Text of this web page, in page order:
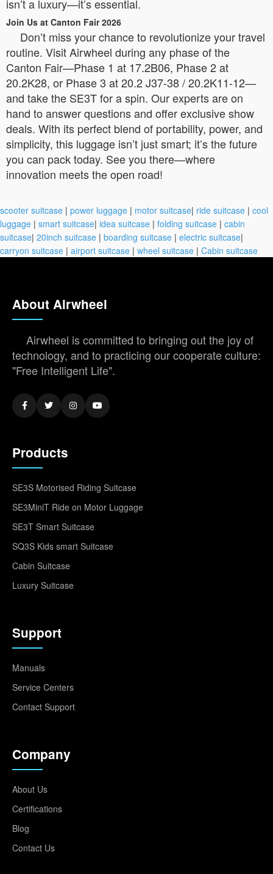
isn’t a luxury—it’s essential.
Join Us at Canton Fair 2026
Don’t miss your chance to revolutionize your travel
routine. Visit Airwheel during any phase of the
Canton Fair—Phase 1 at 17.2B06, Phase 2 at
20.2K28, or Phase 3 at 20.2 J37-38 / 20.2K11-12—
and take the SE3T for a spin. Our experts are on
hand to answer questions and offer exclusive show
deals. With its perfect blend of portability, power, and
simplicity, this luggage isn’t just smart; it’s the future
you can pack today. See you there—where
innovation meets the open road!
scooter suitcase | power luggage | motor suitcase| ride suitcase | cool
luggage | smart suitcase| idea suitcase | folding suitcase | cabin
suitcase| 20inch suitcase | boarding suitcase | electric suitcase|
carryon suitcase | airport suitcase | wheel suitcase | Cabin suitcase
About Airwheel
Airwheel is committed to bringing out the joy of
technology, and to practicing our cooperate culture:
"Free Intelligent Life".
Products
SE3S Motorised Riding Suitcase
SE3MiniT Ride on Motor Luggage
SE3T Smart Suitcase
SQ3S Kids smart Suitcase
Cabin Suitcase
Luxury Suitcase
Support
Manuals
Service Centers
Contact Support
Company
About Us
Certifications
Blog
Contact Us